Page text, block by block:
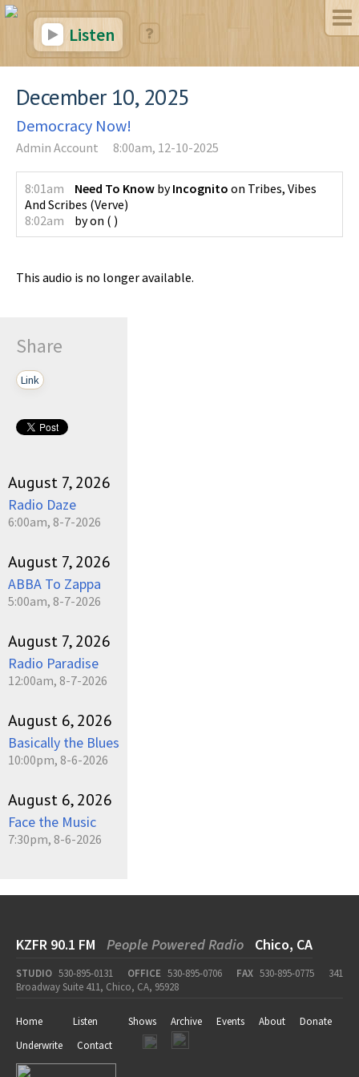
Listen
December 10, 2025
Democracy Now!
Admin Account 8:00am, 12-10-2025
8:01am Need To Know byIncognito on Tribes, Vibes
And Scribes (Verve)
8:02am
byon ( )
This audio is no longer available.
Share
Link
August 7, 2026
Radio Daze
6:00am, 8-7-2026
August 7, 2026
ABBA To Zappa
5:00am, 8-7-2026
August 7, 2026
Radio Paradise
12:00am, 8-7-2026
August 6, 2026
Basically the Blues
10:00pm, 8-6-2026
August 6, 2026
Face the Music
7:30pm, 8-6-2026
KZFR 90.1 FM People Powered Radio Chico, CA
STUDIO 530-895-0131 OFFICE 530-895-0706 FAX 530-895-0775
341
Broadway Suite 411, Chico, CA, 95928
Home Listen Shows Archive Events About
Donate
Underwrite
Contact